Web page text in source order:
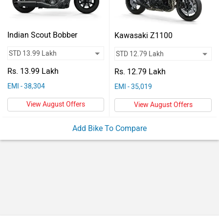
Indian Scout Bobber
Rs. 13.99 Lakh
EMI - 38,304
View August Offers
Kawasaki Z1100
Rs. 12.79 Lakh
EMI - 35,019
View August Offers
Add Bike To Compare
Forum